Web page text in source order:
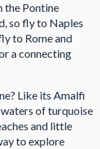
the Pontine
so fly to Naples
to Rome and
a connecting
Like its Amalfi
of turquoise
and little
to explore